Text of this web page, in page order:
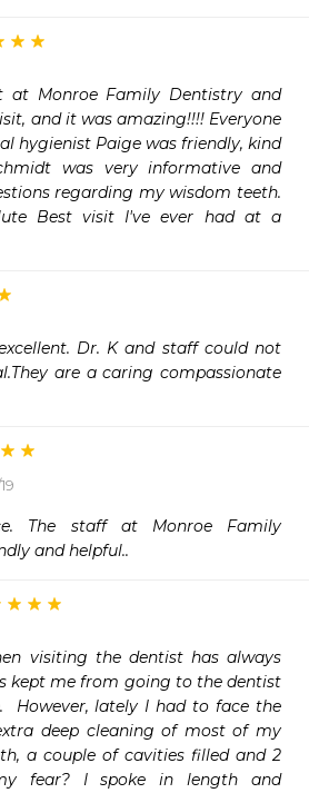
Monroe Family Dentistry and
and it was amazing!!!! Everyone
hygienist Paige was friendly, kind
was very informative and
regarding my wisdom teeth.
Best visit I've ever had at a
Dr. K and staff could not
are a caring compassionate
The staff at Monroe Family
and helpful..
visiting the dentist has always
kept me from going to the dentist
However, lately I had to face the
deep cleaning of most of my
a couple of cavities filled and 2
fear? I spoke in length and